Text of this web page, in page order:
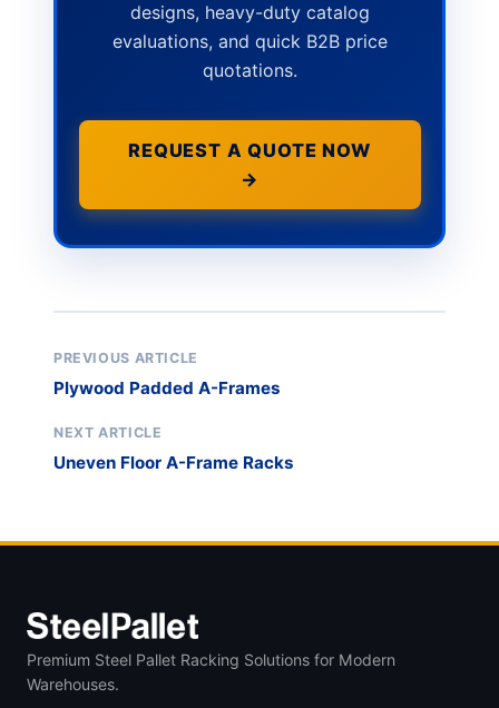
designs, heavy-duty catalog
evaluations, and quick B2B price
quotations.
REQUEST A QUOTE NOW
→
PREVIOUS ARTICLE
Plywood Padded A-Frames
NEXT ARTICLE
Uneven Floor A-Frame Racks
Premium Steel Pallet Racking Solutions for Modern
Warehouses.